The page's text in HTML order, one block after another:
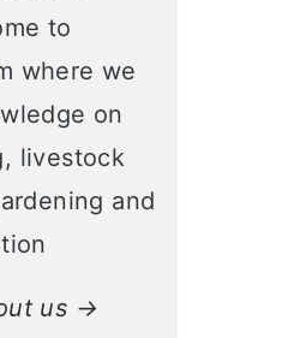
to
where we
on
livestock
and
us →